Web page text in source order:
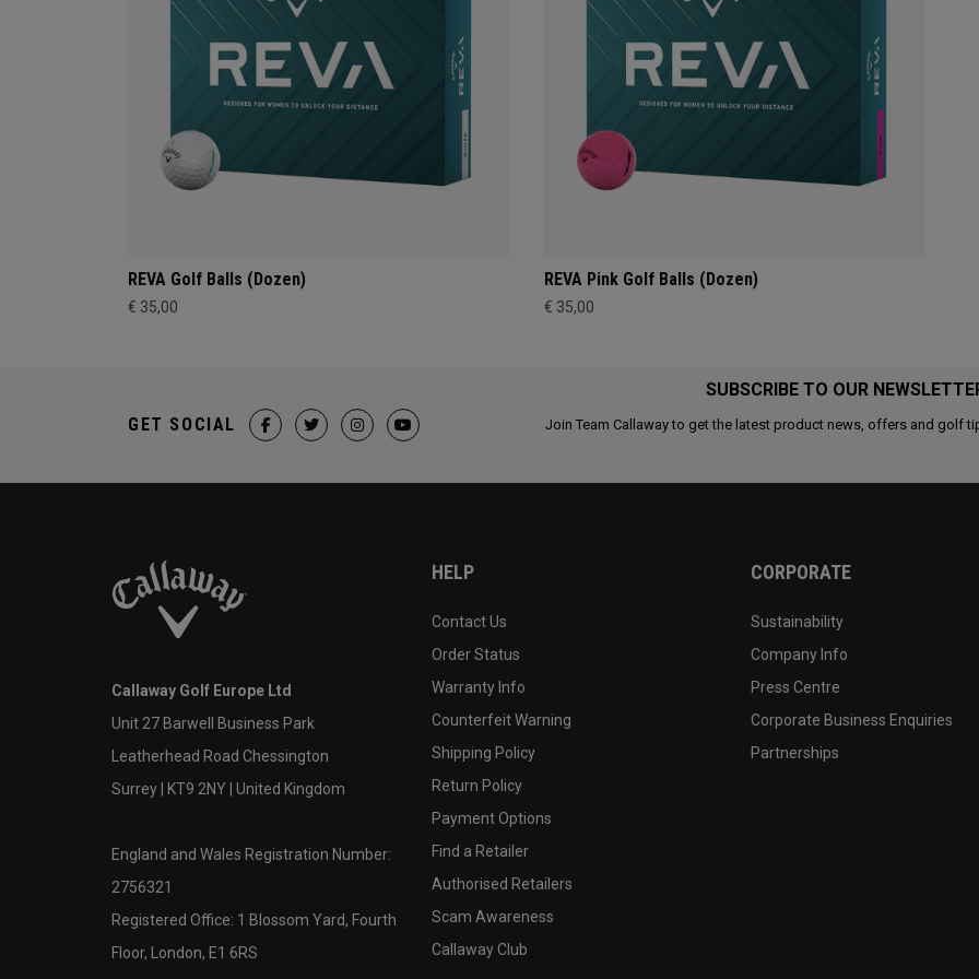
REVA Golf Balls (Dozen)
€ 35,00
REVA Pink Golf Balls (Dozen)
€ 35,00
SUBSCRIBE TO OUR
Join Team Callaway to get the latest product news, offers and golf
GET SOCIAL
Callaway Golf Europe Ltd
Unit 27 Barwell Business Park
Leatherhead Road Chessington
Surrey | KT9 2NY | United Kingdom
England and Wales Registration Number:
2756321
Registered Office: 1 Blossom Yard, Fourth
Floor, London, E1 6RS
HELP
Contact Us
Order Status
Warranty Info
Counterfeit Warning
Shipping Policy
Return Policy
Payment Options
Find a Retailer
Authorised Retailers
Scam Awareness
Callaway Club
CORPORATE
Sustainability
Company Info
Press Centre
Corporate Business Enquiries
Partnerships